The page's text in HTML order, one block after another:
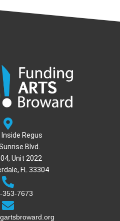
Regus
Blvd.
Unit 2022
FL 33304
353-7673